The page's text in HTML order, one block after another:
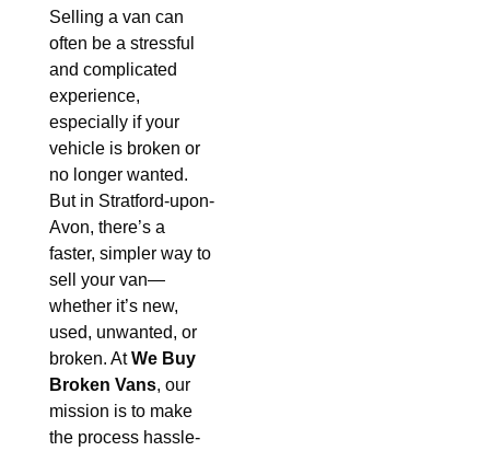
Selling a van can
often be a stressful
and complicated
experience,
especially if your
vehicle is broken or
no longer wanted.
But in Stratford-upon-
Avon, there’s a
faster, simpler way to
sell your van—
whether it’s new,
used, unwanted, or
broken. AtWe Buy
Broken Vans, our
mission is to make
the process hassle-